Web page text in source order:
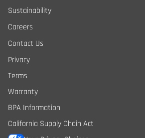
Sustainability
Careers
Contact Us
Privacy
Terms
Warranty
BPA Information
California Supply Chain Act